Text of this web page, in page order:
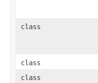
class
class
class